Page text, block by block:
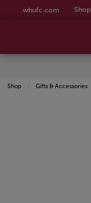
whufc.com Shop
Shop Gifts & Accessories